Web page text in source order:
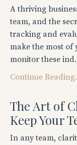
A thriving
team, and the
tracking and
make the most of
monitor these
Continue
The Art of
Keep Your
In any team,